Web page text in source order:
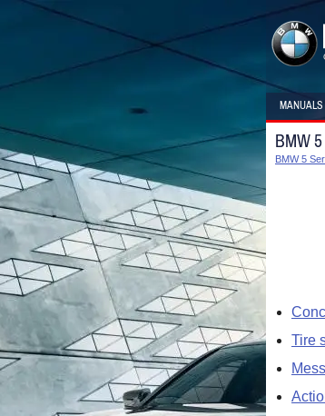
MANUALS
BMW
BMW 5
Tire